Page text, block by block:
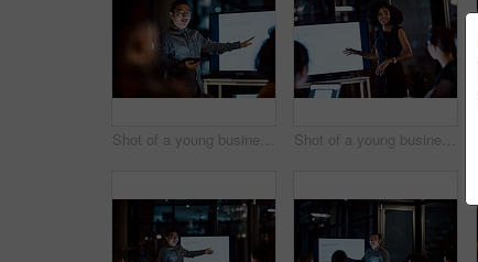
Shot of a young businessman delivering a presentation during a late night meeting at work Shot of a young businesswoman delivering a presentation during a late night meeting at work